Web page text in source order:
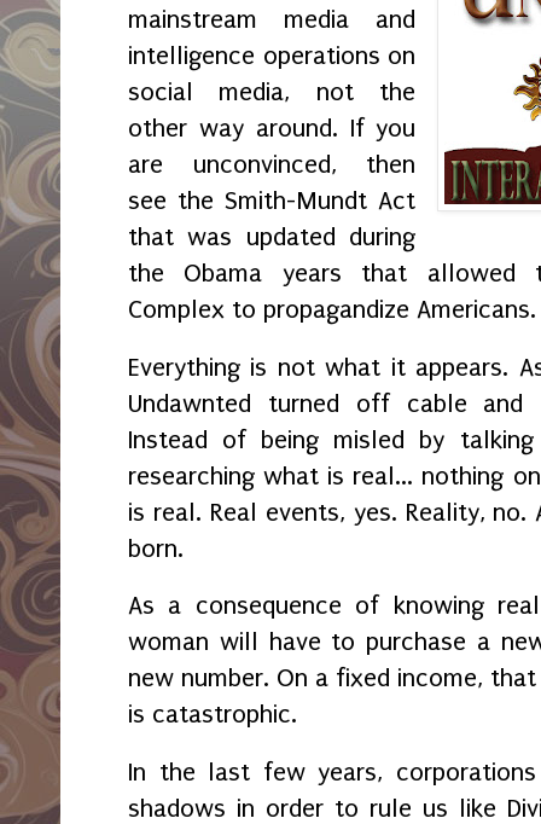
mainstream media and
intelligence operations on
social media, not the
other way around. If you
are unconvinced, then
see the Smith-Mundt Act
that was updated during
the Obama years that allowed
Complex to propagandize
Everything is not what it appears.
Undawnted turned off cable and
Instead of being misled by
researching what is real... nothing
is real. Real events, yes. Reality,
born.
As a consequence of knowing
woman will have to purchase a
new number. On a fixed income,
is catastrophic.
In the last few years,
shadows in order to rule us like